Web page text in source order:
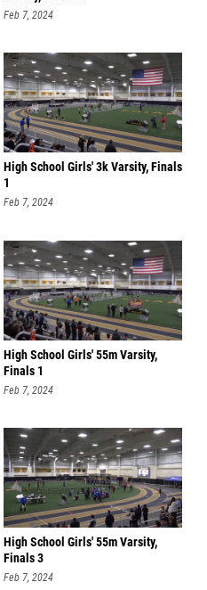
Feb 7, 2024
High School Girls' 3k Varsity, Finals
1
Feb 7, 2024
High School Girls' 55m Varsity,
Finals 1
Feb 7, 2024
High School Girls' 55m Varsity,
Finals 3
Feb 7, 2024